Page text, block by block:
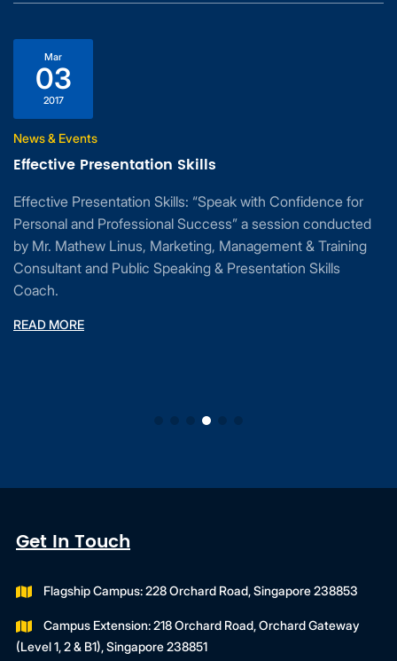
Mar
03
2017
News & Events
Effective Presentation Skills
Effective Presentation Skills: “Speak with Confidence for
Personal and Professional Success” a session conducted
by Mr. Mathew Linus, Marketing, Management & Training
Consultant and Public Speaking & Presentation Skills
Coach.
READ MORE
Get In Touch
Flagship Campus: 228 Orchard Road, Singapore 238853
Campus Extension: 218 Orchard Road, Orchard Gateway
(Level 1, 2 & B1), Singapore 238851